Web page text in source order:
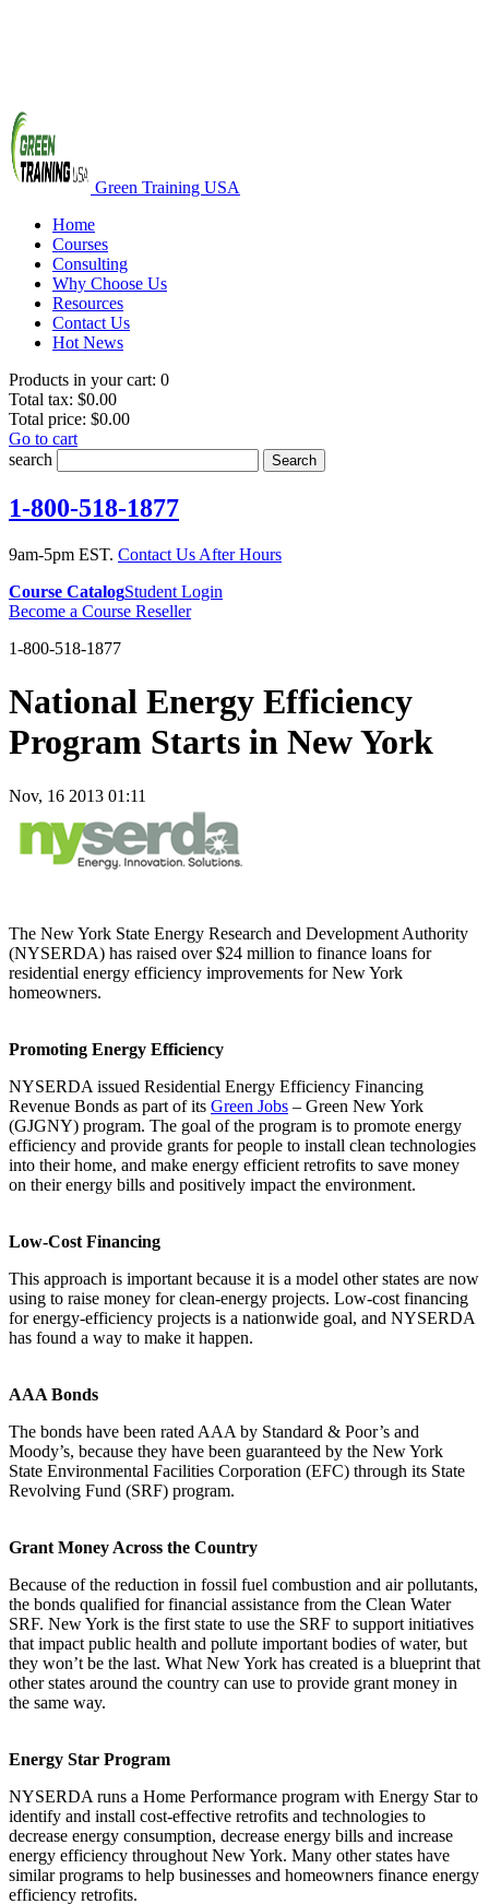
Green Training USA
Home
Courses
Consulting
Why Choose Us
Resources
Contact Us
Hot News
Products in your cart: 0
Total tax: $0.00
Total price: $0.00
Go to cart
search
Search
1-800-518-1877
9am-5pm EST. Contact Us After Hours
Course CatalogStudent Login
Become a Course Reseller
1-800-518-1877
National Energy Efficiency
Program Starts in New York
Nov, 16 2013 01:11
The New York State Energy Research and Development Authority
(NYSERDA) has raised over $24 million to finance loans for
residential energy efficiency improvements for New York
homeowners.
Promoting Energy Efficiency
NYSERDA issued Residential Energy Efficiency Financing
Revenue Bonds as part of its Green Jobs – Green New York
(GJGNY) program. The goal of the program is to promote energy
efficiency and provide grants for people to install clean technologies
into their home, and make energy efficient retrofits to save money
on their energy bills and positively impact the environment.
Low-Cost Financing
This approach is important because it is a model other states are now
using to raise money for clean-energy projects. Low-cost financing
for energy-efficiency projects is a nationwide goal, and NYSERDA
has found a way to make it happen.
AAA Bonds
The bonds have been rated AAA by Standard & Poor’s and
Moody’s, because they have been guaranteed by the New York
State Environmental Facilities Corporation (EFC) through its State
Revolving Fund (SRF) program.
Grant Money Across the Country
Because of the reduction in fossil fuel combustion and air pollutants,
the bonds qualified for financial assistance from the Clean Water
SRF. New York is the first state to use the SRF to support initiatives
that impact public health and pollute important bodies of water, but
they won’t be the last. What New York has created is a blueprint that
other states around the country can use to provide grant money in
the same way.
Energy Star Program
NYSERDA runs a Home Performance program with Energy Star to
identify and install cost-effective retrofits and technologies to
decrease energy consumption, decrease energy bills and increase
energy efficiency throughout New York. Many other states have
similar programs to help businesses and homeowners finance energy
efficiency retrofits.